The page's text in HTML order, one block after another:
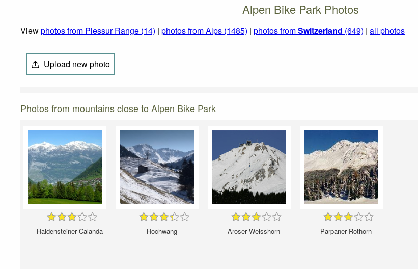
Alpen Bike Park Photos
Viewphotos from Plessur Range (14) | photos from Alps (1485) | photos fromSwitzerland (649) | all photos
Upload new photo
Photos from mountains close to Alpen Bike Park
Haldensteiner Calanda Hochwang Aroser Weisshorn Parpaner Rothorn